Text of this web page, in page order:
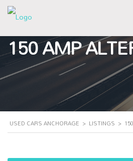
150 AMP
USED CARS ANCHORAGE > LISTINGS >